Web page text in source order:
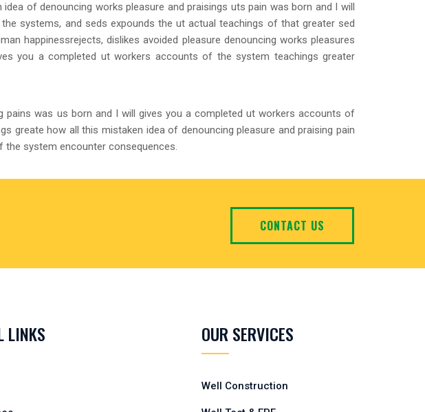
of denouncing works pleasure and praisings uts pain was born and I will
systems, and seds expounds the ut actual teachings of that greater sed
happinessrejects, dislikes avoided pleasure denouncing works pleasures
you a completed ut workers accounts of the system teachings greater
pains was us born and I will gives you a completed ut workers accounts of
greate how all this mistaken idea of denouncing pleasure and praising pain
the system encounter consequences.
CONTACT US
LINKS OUR SERVICES
Well Construction